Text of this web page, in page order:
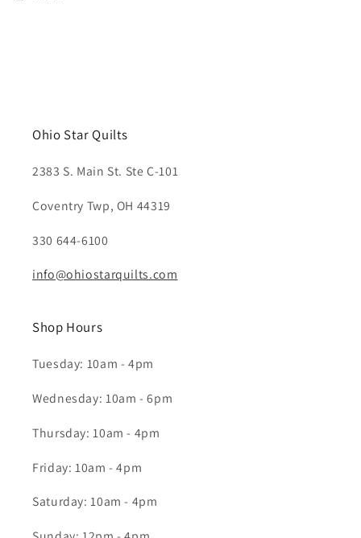
Ohio Star Quilts
2383 S. Main St. Ste C-101
Coventry Twp, OH 44319
330 644-6100
info@ohiostarquilts.com
Shop Hours
Tuesday: 10am - 4pm
Wednesday: 10am - 6pm
Thursday: 10am - 4pm
Friday: 10am - 4pm
Saturday: 10am - 4pm